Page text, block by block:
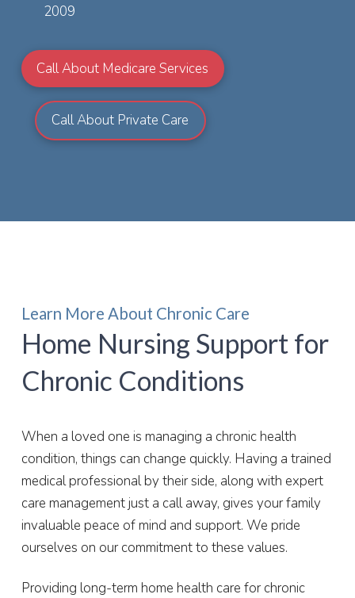
2009
Call About Medicare Services
Call About Private Care
Learn More About Chronic Care
Home Nursing Support for
Chronic Conditions
When a loved one is managing a chronic health
condition, things can change quickly. Having a trained
medical professional by their side, along with expert
care management just a call away, gives your family
invaluable peace of mind and support. We pride
ourselves on our commitment to these values.
Providing long-term home health care for chronic